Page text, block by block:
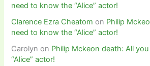
need to know the “Alice” actor!
Clarence Ezra Cheatom on Philip
need to know the “Alice” actor!
Carolyn on Philip Mckeon death: All
“Alice” actor!